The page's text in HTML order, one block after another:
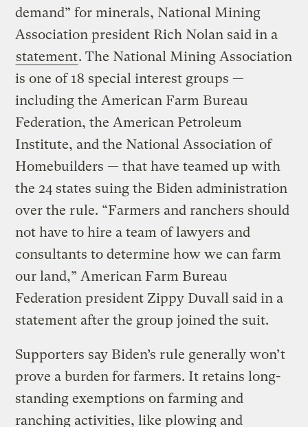
demand” for minerals, National Mining
Association president Rich Nolan said in a
statement. The National Mining Association
is one of 18 special interest groups —
including the American Farm Bureau
Federation, the American Petroleum
Institute, and the National Association of
Homebuilders — that have teamed up with
the 24 states suing the Biden administration
over the rule. “Farmers and ranchers should
not have to hire a team of lawyers and
consultants to determine how we can farm
our land,” American Farm Bureau
Federation president Zippy Duvall said in a
statement after the group joined the suit.
Supporters say Biden’s rule generally won’t
prove a burden for farmers. It retains long-
standing exemptions on farming and
ranching activities, like plowing and